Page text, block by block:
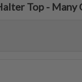
Top - Many